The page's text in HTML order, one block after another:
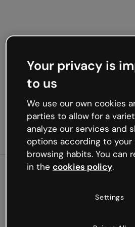
Oops,
Your privacy is
to us
We use our own cookies
parties to allow for a
analyze our services and
options according to your
browsing habits. You can
in the cookies policy.
Settings